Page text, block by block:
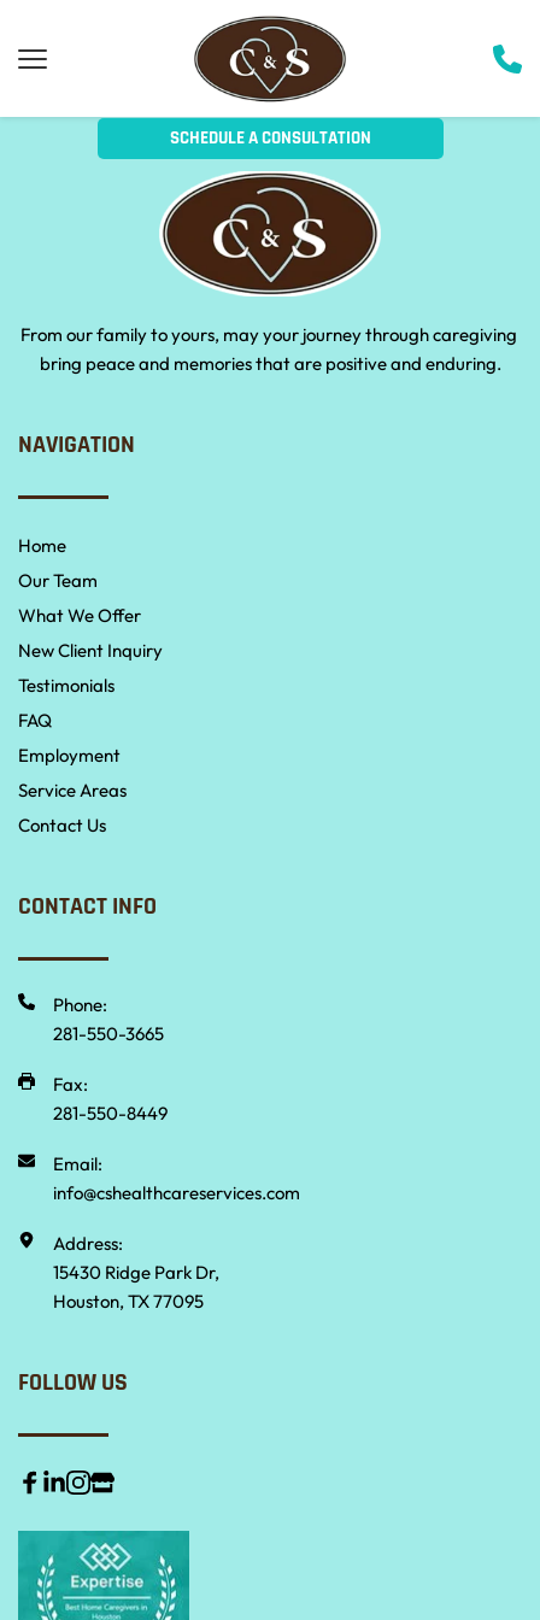
SCHEDULE A CONSULTATION
From our family to yours, may your journey through caregiving
bring peace and memories that are positive and enduring.
NAVIGATION
Home
Our Team
What We Offer
New Client Inquiry
Testimonials
FAQ
Employment
Service Areas
Contact Us
CONTACT INFO
Phone:
281-550-3665
Fax:
281-550-8449
Email:
info@cshealthcareservices.com
Address:
15430 Ridge Park Dr,
Houston, TX 77095
FOLLOW US